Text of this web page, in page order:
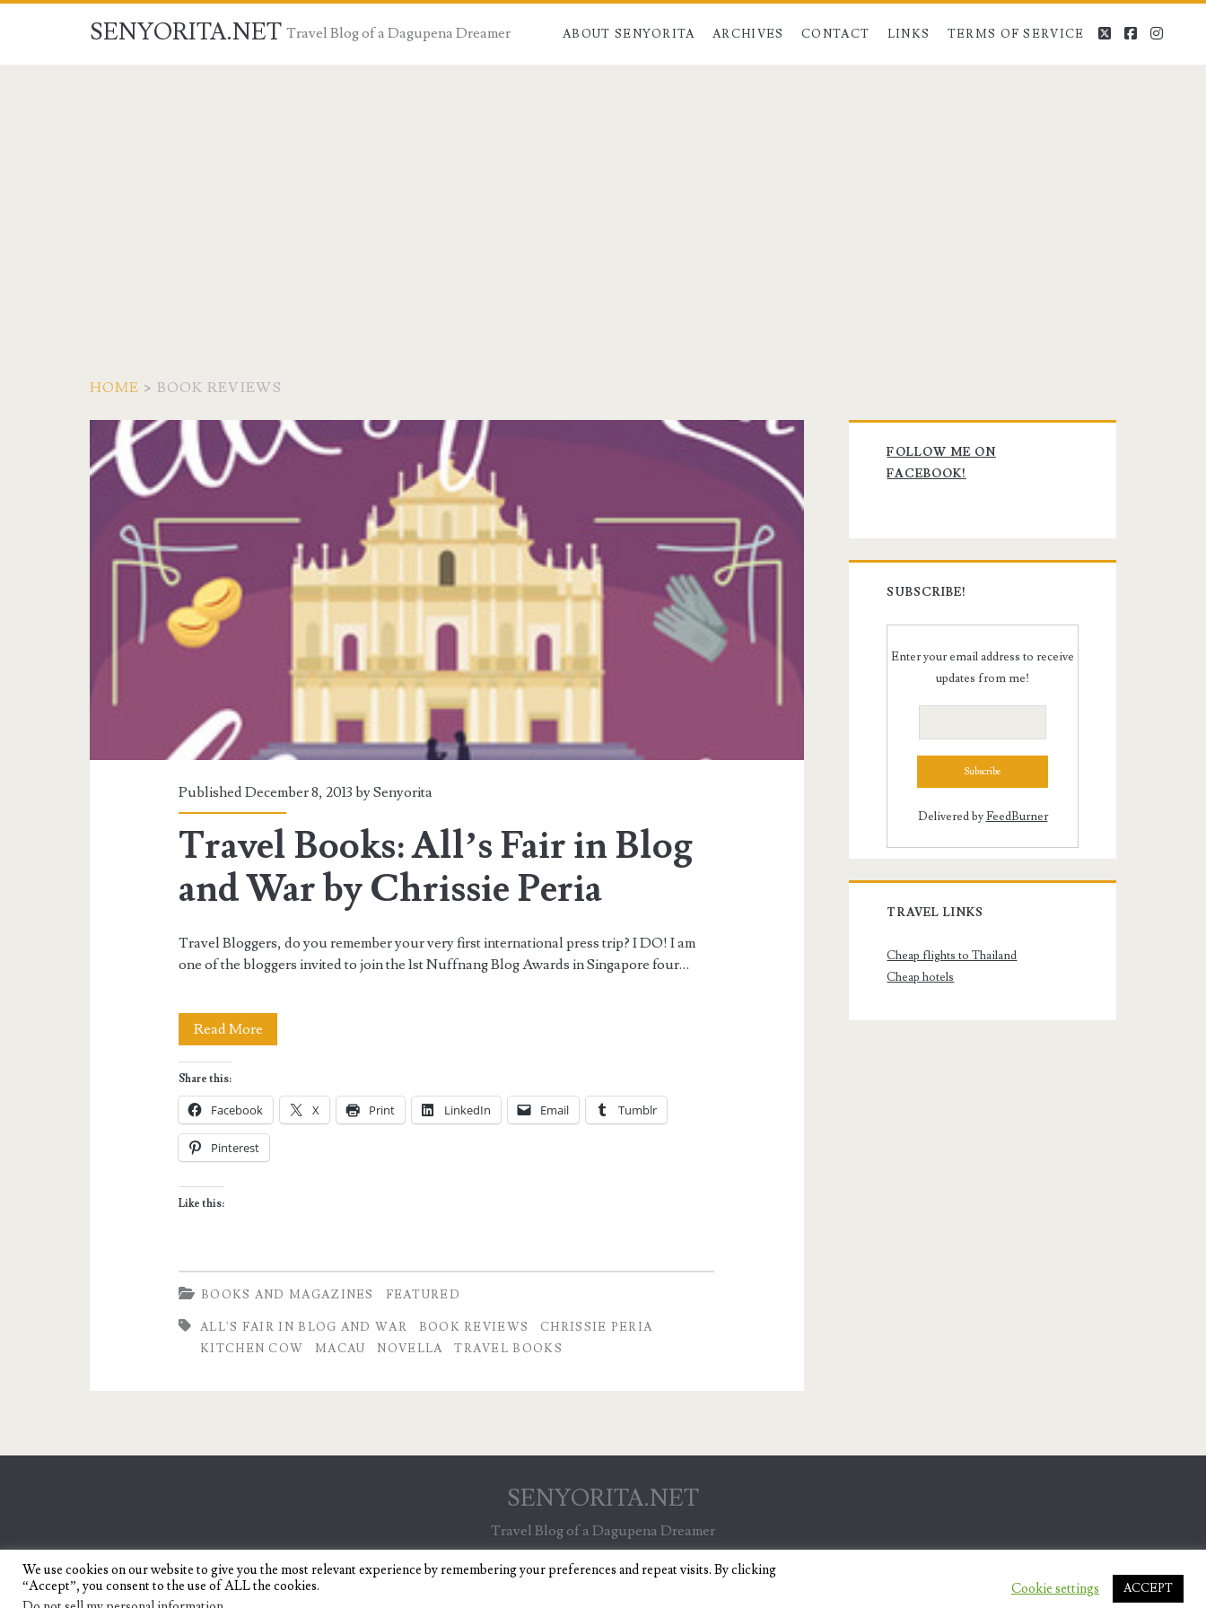
SENYORITA.NET Travel Blog of a Dagupena Dreamer ABOUT SENYORITA ARCHIVES CONTACT LINKS TERMS OF SERVICE twitterfacebook
HOME > BOOK REVIEWS
Tag:
<span>Book
Reviews</span>
Published December 8, 2013 bySenyorita
Travel Books: All’s Fair in Blog
and War by Chrissie Peria
Travel Bloggers, do you remember your very first international press trip? I DO! I am
one of the bloggers invited to join the 1st Nuffnang Blog Awards in Singapore four…
Read MoreTravel
All’s
Fair
in
by
Chrissie
Peria
Share this:
Facebook X Print LinkedIn Email Tumblr
Pinterest
Like this:
BOOKS AND MAGAZINES FEATURED
ALL'S FAIR IN BLOG AND WAR BOOK REVIEWS
CHRISSIE PERIA
KITCHEN COW
MACAU NOVELLA TRAVEL BOOKS
Primary
Sidebar
FOLLOW ME ON
FACEBOOK!
SUBSCRIBE!
Enter your email address to receive
updates from me!
Delivered byFeedBurner
TRAVEL LINKS
Cheap flights to Thailand
Cheap hotels
SENYORITA.NET
Travel Blog of a Dagupena Dreamer
We use cookies on our website to give you the most relevant experience by remembering your preferences and repeat visits. By clicking
“Accept”, you consent to the use of ALL the cookies.
Cookie settings ACCEPT